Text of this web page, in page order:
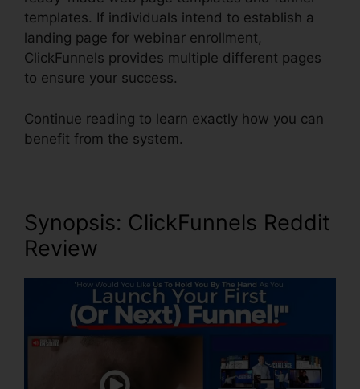
templates. If individuals intend to establish a
landing page for webinar enrollment,
ClickFunnels provides multiple different pages
to ensure your success.
Continue reading to learn exactly how you can
benefit from the system.
Synopsis: ClickFunnels Reddit
Review